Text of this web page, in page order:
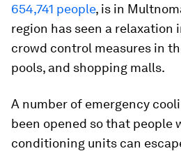
654,741 people, is in
region has seen a
crowd control measures in
pools, and shopping malls.
A number of emergency
been opened so that people
conditioning units can